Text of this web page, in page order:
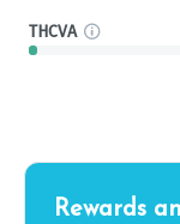
THCVA
Rewards